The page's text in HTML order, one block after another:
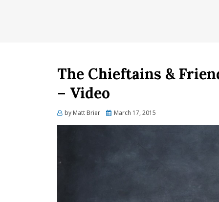
The Chieftains &
– Video
by Matt Brier
PostedMarch 17, 2015